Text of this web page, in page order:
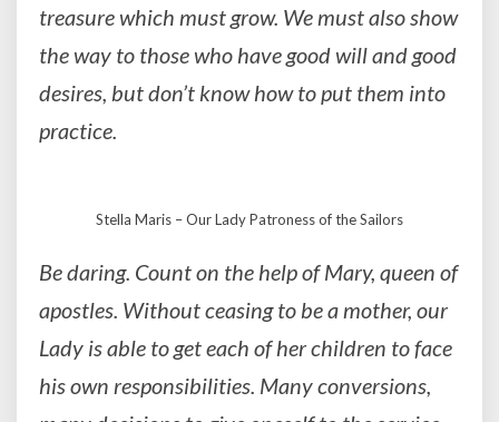
treasure which must grow. We must also show
the way to those who have good will and good
desires, but don’t know how to put them into
practice.
Stella Maris – Our Lady Patroness of the Sailors
Be daring. Count on the help of Mary, queen of
apostles. Without ceasing to be a mother, our
Lady is able to get each of her children to face
his own responsibilities. Many conversions,